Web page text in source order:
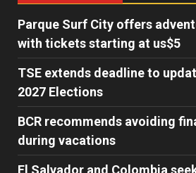
Parque Surf City offers
with tickets starting at us$5
TSE extends deadline to
2027 Elections
BCR recommends avoiding
during vacations
El Salvador and Colombia